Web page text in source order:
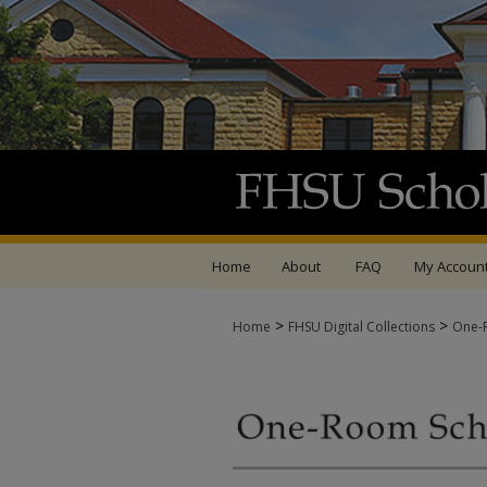
Home About FAQ My
Home > FHSU Digital Collections >